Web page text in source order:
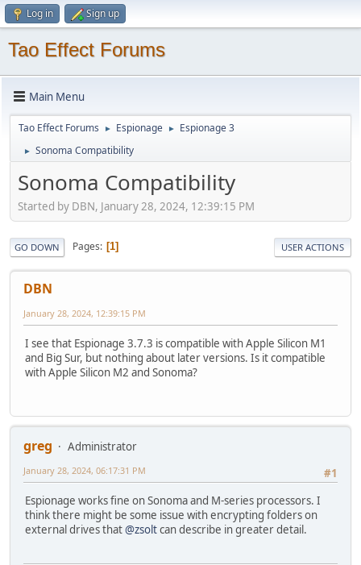
Log in Sign up
Tao Effect Forums
Main Menu
Tao Effect Forums ► Espionage ► Espionage 3
► Sonoma Compatibility
Sonoma Compatibility
Started by DBN, January 28, 2024, 12:39:15 PM
GO DOWN Pages 1 USER ACTIONS
DBN
January 28, 2024, 12:39:15 PM
I see that Espionage 3.7.3 is compatible with Apple Silicon M1
and Big Sur, but nothing about later versions. Is it compatible
with Apple Silicon M2 and Sonoma?
greg
Administrator
#1
January 28, 2024, 06:17:31 PM
Espionage works fine on Sonoma and M-series processors. I
think there might be some issue with encrypting folders on
external drives that@zsoltcan describe in greater detail.